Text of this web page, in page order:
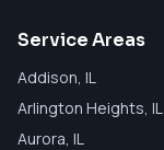
Service Areas
Addison, IL
Arlington Heights, IL
Aurora, IL